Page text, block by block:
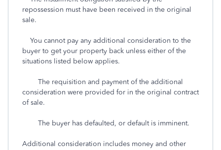
repossession must have been received in the original
sale.
You cannot pay any additional consideration to the
buyer to get your property back unless either of the
situations listed below applies.
The requisition and payment of the additional
consideration were provided for in the original contract
of sale.
The buyer has defaulted, or default is imminent.
Additional consideration includes money and other